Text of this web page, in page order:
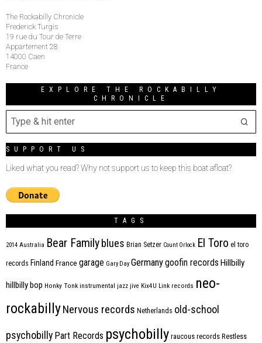
The Rockabilly Chronicle
Frederick Turgis
19 rue du Tour de Terre
Appartement 28
14000 Caen
France
EXPLORE THE ROCKABILLY
CHRONICLE
SUPPORT US
Liked what you read? Why not support us to keep this boat afloat?
TAGS
2014 Australia Bear Familyblues Brian Setzer Count Orlock El Toro el toro
records Finland France garage Gary Day Germanygoofin records Hillbilly
hillbilly bop Honky Tonk instrumental jazz jive Kix4U Link records neo-
rockabillyNervous records Netherlands old-school
psychobilly Part Records psychobilly raucous records Restless